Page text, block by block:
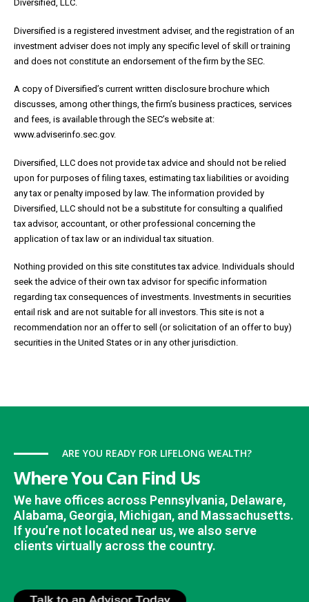
Diversified, LLC.
Diversified is a registered investment adviser, and the registration of an
investment adviser does not imply any specific level of skill or training
and does not constitute an endorsement of the firm by the SEC.
A copy of Diversified’s current written disclosure brochure which
discusses, among other things, the firm’s business practices, services
and fees, is available through the SEC’s website at:
www.adviserinfo.sec.gov.
Diversified, LLC does not provide tax advice and should not be relied
upon for purposes of filing taxes, estimating tax liabilities or avoiding
any tax or penalty imposed by law. The information provided by
Diversified, LLC should not be a substitute for consulting a qualified
tax advisor, accountant, or other professional concerning the
application of tax law or an individual tax situation.
Nothing provided on this site constitutes tax advice. Individuals should
seek the advice of their own tax advisor for specific information
regarding tax consequences of investments. Investments in securities
entail risk and are not suitable for all investors. This site is not a
recommendation nor an offer to sell (or solicitation of an offer to buy)
securities in the United States or in any other jurisdiction.
ARE YOU READY FOR LIFELONG WEALTH?
Where You Can Find Us
We have offices across Pennsylvania, Delaware,
Alabama, Georgia, Michigan, and Massachusetts.
If you’re not located near us, we also serve
clients virtually across the country.